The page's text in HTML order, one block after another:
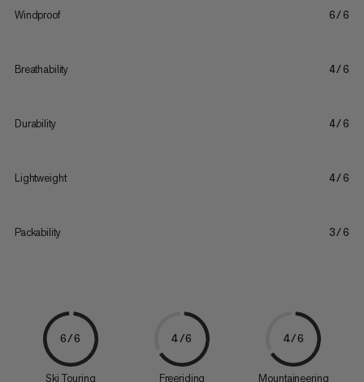
Windproof 6/6
Breathability 4/6
Durability 4/6
Lightweight 4/6
Packability 3/6
6/6
Ski Touring
4/6
Freeriding
4/6
Mountaineering